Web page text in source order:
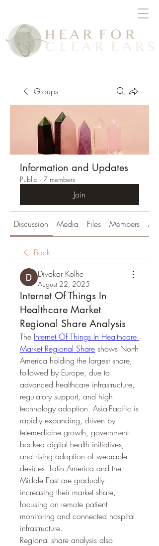
Groups
Information and Updates
Public · 7 members
Join
Discussion Media Files Members
Back
Divakar Kolhe
August 22, 2025
Internet Of Things In
Healthcare Market
Regional Share Analysis
The Internet Of Things In Healthcare
Market Regional Share shows North
America holding the largest share,
followed by Europe, due to
advanced healthcare infrastructure,
regulatory support, and high
technology adoption. Asia-Pacific is
rapidly expanding, driven by
telemedicine growth, government-
backed digital health initiatives,
and rising adoption of wearable
devices. Latin America and the
Middle East are gradually
increasing their market share,
focusing on remote patient
monitoring and connected hospital
infrastructure.
Regional share analysis also